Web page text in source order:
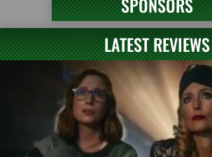
LATEST REVIEWS